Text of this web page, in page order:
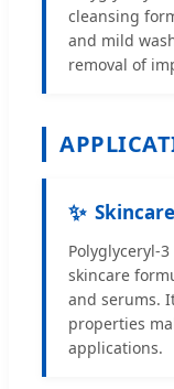
cleansing
and mild
removal of
✨
Polyglyceryl-
skincare
and serums.
properties
applications.